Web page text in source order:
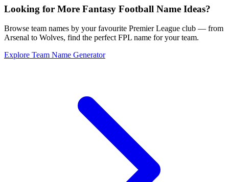
Looking for More Fantasy Football Name Ideas?
Browse team names by your favourite Premier League club — from
Arsenal to Wolves, find the perfect FPL name for your team.
Explore Team Name Generator